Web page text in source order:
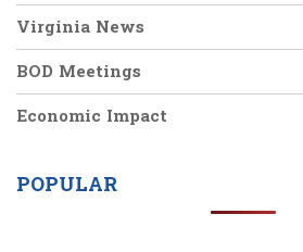
Virginia News
BOD Meetings
Economic Impact
POPULAR